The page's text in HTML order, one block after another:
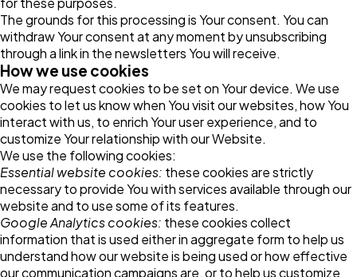
The grounds for this processing is Your consent. You can
withdraw Your consent at any moment by unsubscribing
through a link in the newsletters You will receive.
How we use cookies
We may request cookies to be set on Your device. We use
cookies to let us know when You visit our websites, how You
interact with us, to enrich Your user experience, and to
customize Your relationship with our Website.
We use the following cookies:
Essential website cookies: these cookies are strictly
necessary to provide You with services available through our
website and to use some of its features.
Google Analytics cookies: these cookies collect
information that is used either in aggregate form to help us
understand how our website is being used or how effective
our communication campaigns are, or to help us customize